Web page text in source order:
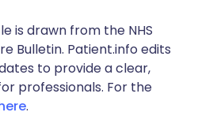
is drawn from the NHS
Bulletin. Patient.info edits
to provide a clear,
professionals. For the
.